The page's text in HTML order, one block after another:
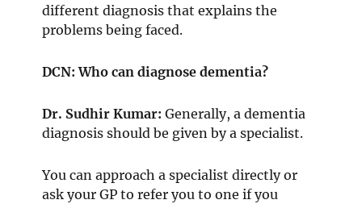
different diagnosis that explains the
problems being faced.
DCN: Who can diagnose dementia?
Dr. Sudhir Kumar: Generally, a dementia
diagnosis should be given by a specialist.
You can approach a specialist directly or
ask your GP to refer you to one if you